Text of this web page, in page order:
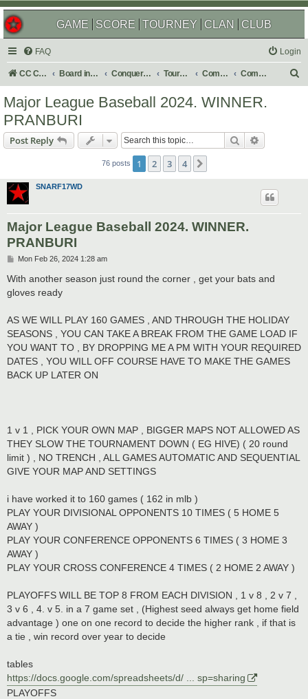
GAME SCORE TOURNEY CLAN CLUB
FAQ Login
CC Central Command Board index Conquer Club Tournaments Completed Completed 2024
Major League Baseball 2024. WINNER.
PRANBURI
Post Reply Search
76 posts 1 2 3 4
SNARF17WD
Major League Baseball 2024. WINNER.
PRANBURI
P
s
t
Mon Feb 26, 2024 1:28 am
With another season just round the corner , get your bats and
gloves ready
AS WE WILL PLAY 160 GAMES , AND THROUGH THE HOLIDAY
SEASONS , YOU CAN TAKE A BREAK FROM THE GAME LOAD IF
YOU WANT TO , BY DROPPING ME A PM WITH YOUR REQUIRED
DATES , YOU WILL OFF COURSE HAVE TO MAKE THE GAMES
BACK UP LATER ON
1 v 1 , PICK YOUR OWN MAP , BIGGER MAPS NOT ALLOWED AS
THEY SLOW THE TOURNAMENT DOWN ( EG HIVE) ( 20 round
limit ) , NO TRENCH , ALL GAMES AUTOMATIC AND SEQUENTIAL
GIVE YOUR MAP AND SETTINGS
i have worked it to 160 games ( 162 in mlb )
PLAY YOUR DIVISIONAL OPPONENTS 10 TIMES ( 5 HOME 5
AWAY )
PLAY YOUR CONFERENCE OPPONENTS 6 TIMES ( 3 HOME 3
AWAY )
PLAY YOUR CROSS CONFERENCE 4 TIMES ( 2 HOME 2 AWAY )
PLAYOFFS WILL BE TOP 8 FROM EACH DIVISION , 1 v 8 , 2 v 7 ,
3 v 6 , 4. v 5. in a 7 game set , (Highest seed always get home field
advantage ) one on one record to decide the higher rank , if that is
a tie , win record over year to decide
tables
https://docs.google.com/spreadsheets/d/ ... sp=sharing
PLAYOFFS